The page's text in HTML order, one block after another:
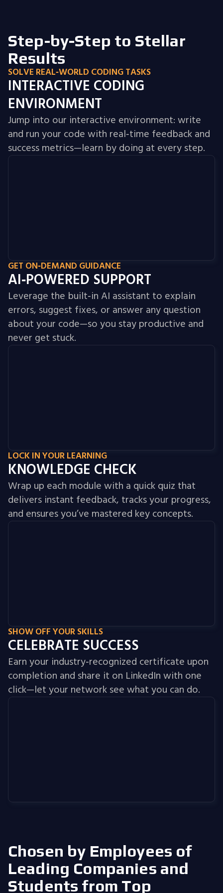
Step-by-Step to Stellar
Results
SOLVE REAL‑WORLD CODING TASKS
INTERACTIVE CODING
ENVIRONMENT
Jump into our interactive environment: write
and run your code with real‑time feedback and
success metrics—learn by doing at every step.
GET ON‑DEMAND GUIDANCE
AI‑POWERED SUPPORT
Leverage the built‑in AI assistant to explain
errors, suggest fixes, or answer any question
about your code—so you stay productive and
never get stuck.
LOCK IN YOUR LEARNING
KNOWLEDGE CHECK
Wrap up each module with a quick quiz that
delivers instant feedback, tracks your progress,
and ensures you’ve mastered key concepts.
SHOW OFF YOUR SKILLS
CELEBRATE SUCCESS
Earn your industry‑recognized certificate upon
completion and share it on LinkedIn with one
click—let your network see what you can do.
Chosen by Employees of
Leading Companies and
Students from Top